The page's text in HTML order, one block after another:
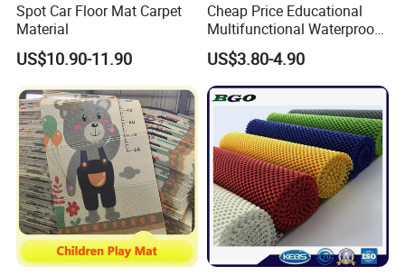
Spot Car Floor Mat Carpet
Material
US$10.90-11.90
Cheap Price Educational
Multifunctional Waterproof
Kids Baby Play Activity
Floor Mat
US$3.80-4.90